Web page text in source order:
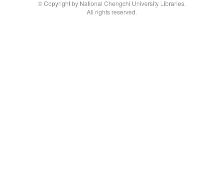
© Copyright by National Chengchi University Libraries.
All rights reserved.